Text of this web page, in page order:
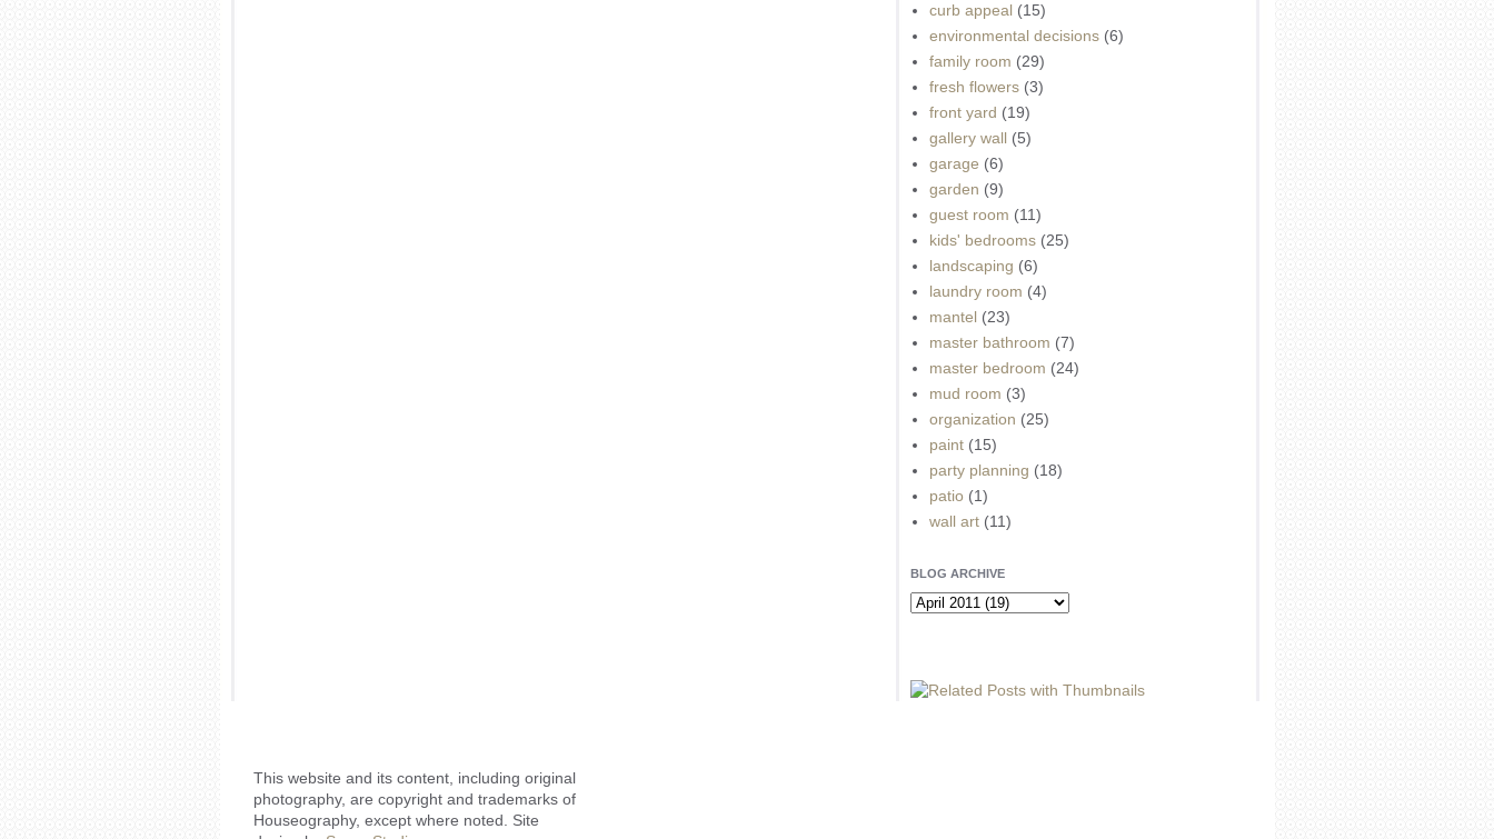
curb appeal (15)
environmental decisions (6)
family room (29)
fresh flowers (3)
front yard (19)
gallery wall (5)
garage (6)
garden (9)
guest room (11)
kids' bedrooms (25)
landscaping (6)
laundry room (4)
mantel (23)
master bathroom (7)
master bedroom (24)
mud room (3)
organization (25)
paint (15)
party planning (18)
patio (1)
wall art (11)
BLOG ARCHIVE
This website and its content, including original
photography, are copyright and trademarks of
Houseography, except where noted. Site